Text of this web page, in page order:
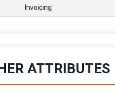
Invoicing
ATTRIBUTES